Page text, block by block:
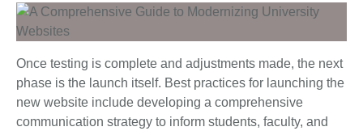
Once testing is complete and adjustments made, the next
phase is the launch itself. Best practices for launching the
new website include developing a comprehensive
communication strategy to inform students, faculty, and